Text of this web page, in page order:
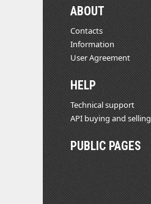
ABOUT
Contacts
Information
User Agreement
HELP
Technical support
API buying and selling
PUBLIC PAGES